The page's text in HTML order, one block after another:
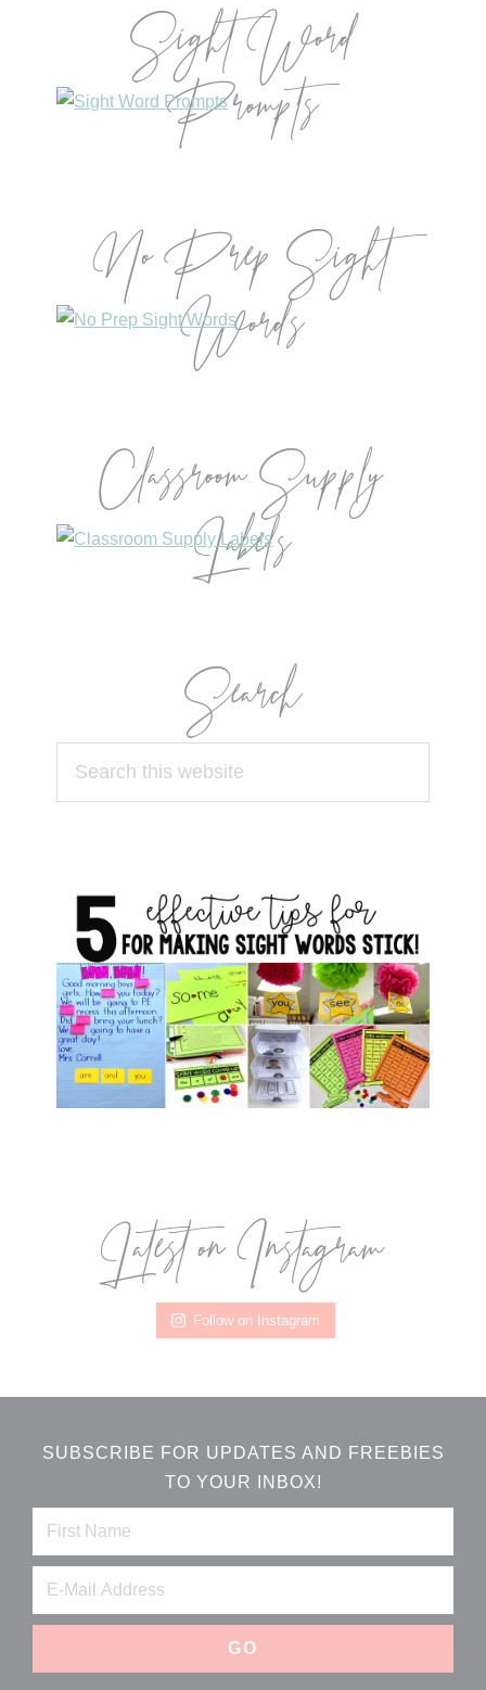
Sight Word
Prompts
No Prep Sight
Words
Classroom Supply
Labels
Search
Latest on Instagram
Follow on Instagram
SUBSCRIBE FOR UPDATES AND FREEBIES
TO YOUR INBOX!